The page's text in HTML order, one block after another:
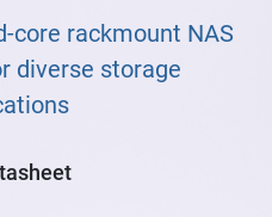
rackmount NAS
diverse storage